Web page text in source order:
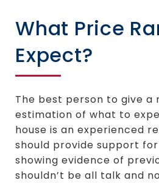
What Price
Expect?
The best person to give
estimation of what to
house is an experienced
should provide support
showing evidence of
shouldn’t be all talk and